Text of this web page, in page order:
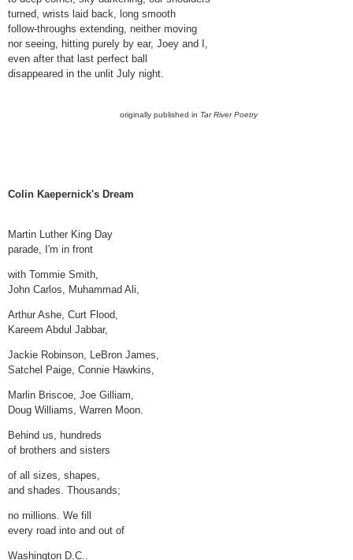
turned, wrists laid back, long smooth
follow-throughs extending, neither moving
nor seeing, hitting purely by ear, Joey and I,
even after that last perfect ball
disappeared in the unlit July night.
originally published in Tar River Poetry
Colin Kaepernick's Dream
Martin Luther King Day
parade, I'm in front
with Tommie Smith,
John Carlos, Muhammad Ali,
Arthur Ashe, Curt Flood,
Kareem Abdul Jabbar,
Jackie Robinson, LeBron James,
Satchel Paige, Connie Hawkins,
Marlin Briscoe, Joe Gilliam,
Doug Williams, Warren Moon.
Behind us, hundreds
of brothers and sisters
of all sizes, shapes,
and shades. Thousands;
no millions. We fill
every road into and out of
Washington D.C..